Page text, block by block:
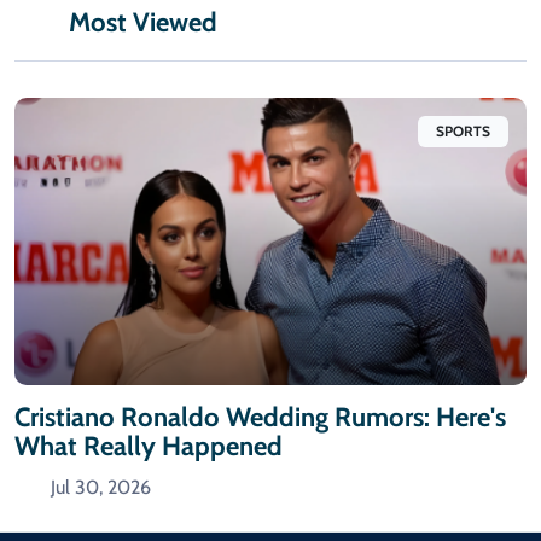
Most Viewed
SPORTS
Cristiano Ronaldo Wedding Rumors: Here's
What Really Happened
Jul 30, 2026